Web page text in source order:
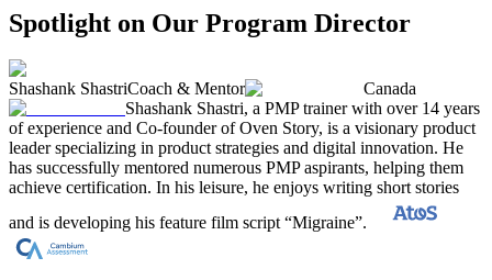
Spotlight on Our Program Director
Shashank ShastriCoach & Mentor
Canada
Shashank Shastri, a PMP trainer with over 14 years
of experience and Co-founder of Oven Story, is a visionary product
leader specializing in product strategies and digital innovation. He
has successfully mentored numerous PMP aspirants, helping them
achieve certification. In his leisure, he enjoys writing short stories
and is developing his feature film script “Migraine”.